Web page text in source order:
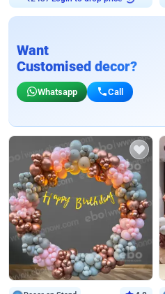
₹2437
Want
Customised decor?
Whatsapp Call